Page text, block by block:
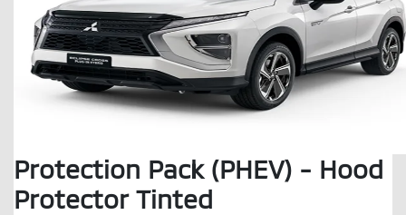
Protection Pack (PHEV) - Hood
Protector Tinted